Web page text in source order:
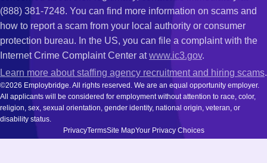
(888) 381-7248. You can find more information on scams and
how to report a scam from your local authority or consumer
protection bureau. In the US, you can file a complaint with the
Internet Crime Complaint Center atwww.ic3.gov.
Learn more about staffing agency recruitment and hiring scams.
©2026 Employbridge. All rights reserved. We are an equal opportunity employer.
All applicants will be considered for employment without attention to race, color,
religion, sex, sexual orientation, gender identity, national origin, veteran, or
disability status.
PrivacyTermsSite MapYour Privacy Choices